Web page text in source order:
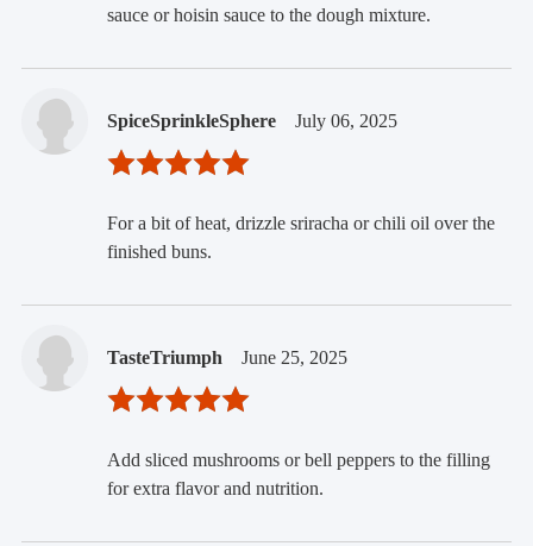
sauce or hoisin sauce to the dough mixture.
SpiceSprinkleSphere July 06, 2025
For a bit of heat, drizzle sriracha or chili oil over the
finished buns.
TasteTriumph June 25, 2025
Add sliced mushrooms or bell peppers to the filling
for extra flavor and nutrition.